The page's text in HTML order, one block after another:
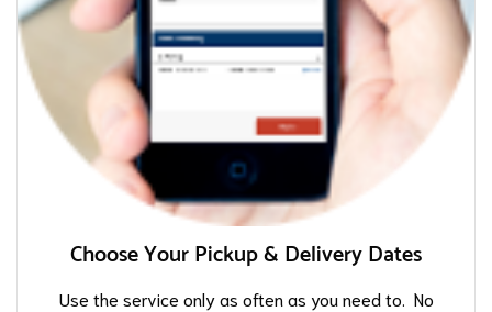
Choose Your Pickup & Delivery Dates
Use the service only as often as you need to. No